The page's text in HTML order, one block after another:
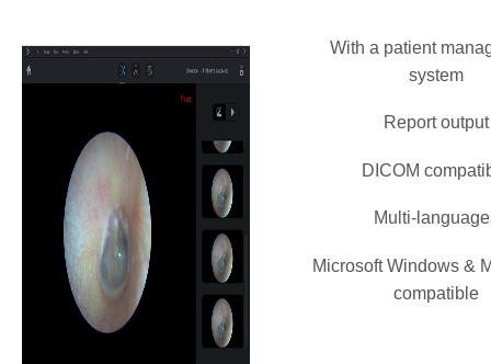
With a patient
system
Report output
DICOM
Multi-
Microsoft Windows &
compatible